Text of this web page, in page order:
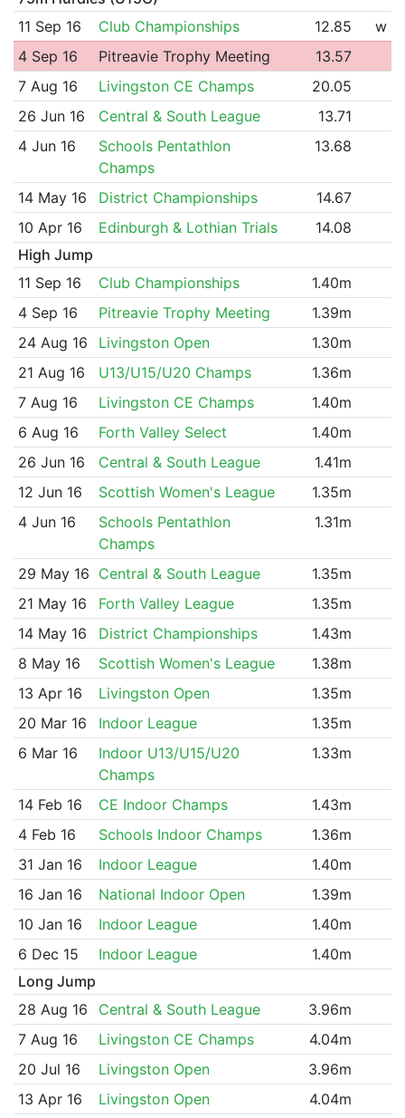
11 Sep 16
Club Championships 12.85
w
4 Sep 16
Pitreavie Trophy Meeting
13.57
7 Aug 16
Livingston CE Champs
20.05
26 Jun 16
Central & South League
13.71
4 Jun 16
Schools Pentathlon
Champs
13.68
14 May 16 District Championships
14.67
10 Apr 16
Edinburgh & Lothian Trials
14.08
High Jump
11 Sep 16
Club Championships
1.40m
4 Sep 16
Pitreavie Trophy Meeting
1.39m
24 Aug 16
Livingston Open
1.30m
21 Aug 16
U13/U15/U20 Champs
1.36m
7 Aug 16
Livingston CE Champs
1.40m
6 Aug 16
Forth Valley Select
1.40m
26 Jun 16
Central & South League
1.41m
12 Jun 16
Scottish Women's League
1.35m
4 Jun 16
Schools Pentathlon
Champs
1.31m
29 May 16 Central & South League
1.35m
21 May 16
Forth Valley League
1.35m
14 May 16
District Championships
1.43m
8 May 16
Scottish Women's League
1.38m
13 Apr 16
Livingston Open
1.35m
20 Mar 16
Indoor League
1.35m
6 Mar 16
Indoor U13/U15/U20
Champs
1.33m
14 Feb 16 CE Indoor Champs
1.43m
4 Feb 16
Schools Indoor Champs
1.36m
31 Jan 16
Indoor League
1.40m
16 Jan 16
National Indoor Open
1.39m
10 Jan 16
Indoor League
1.40m
6 Dec 15
Indoor League
1.40m
Long Jump
28 Aug 16
Central & South League
3.96m
7 Aug 16
Livingston CE Champs
4.04m
20 Jul 16
Livingston Open
3.96m
13 Apr 16
Livingston Open
4.04m